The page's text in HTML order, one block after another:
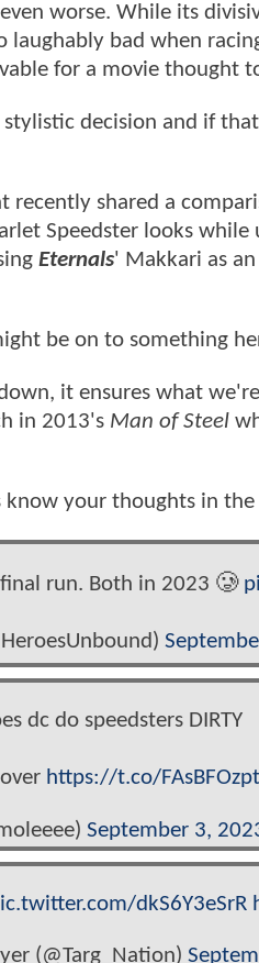
worse. While its
laughably bad when
for a movie thought
decision and if
recently shared a
Speedster looks while
Eternals' Makkari as
be on to something
it ensures what
in 2013's Man of Steel
your thoughts in
final run. Both in 2023 🥲
dc do speedsters DIRTY
https://t.co/
September 3,
dkS6Y3eSrR
(@Targ_Nation)